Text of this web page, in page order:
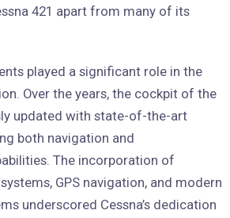
421 apart from many of its
played a significant role in the
Over the years, the cockpit of the
updated with state-of-the-art
both navigation and
The incorporation of
GPS navigation, and modern
underscored Cessna’s dedication